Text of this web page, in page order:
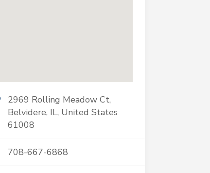
2969 Rolling Meadow Ct,
Belvidere, IL, United States
61008
708-667-6868